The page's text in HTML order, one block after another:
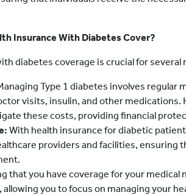
Insurance With Diabetes Cover?
diabetes coverage is crucial for several
Type 1 diabetes involves regular
visits, insulin, and other medications.
these costs, providing financial
With health insurance for diabetic
providers and facilities, ensuring
that you have coverage for your medical
allowing you to focus on managing your